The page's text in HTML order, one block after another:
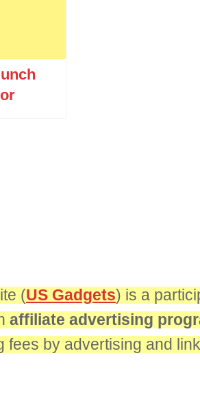
(US Gadgets) is a
affiliate advertising
fees by advertising and